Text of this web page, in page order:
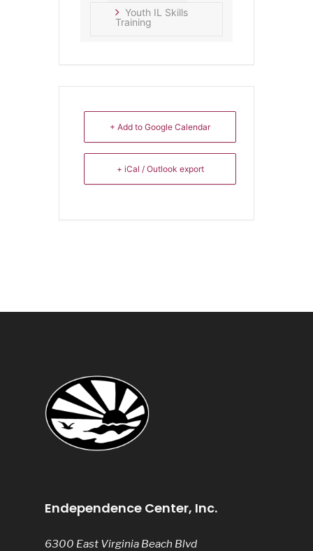
Youth IL Skills
Training
+ Add to Google Calendar
+ iCal / Outlook export
Endependence Center, Inc.
6300 East Virginia Beach Blvd